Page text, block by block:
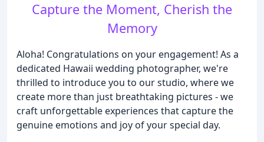
Capture the Moment, Cherish the
Memory
Aloha! Congratulations on your engagement! As a
dedicated Hawaii wedding photographer, we're
thrilled to introduce you to our studio, where we
create more than just breathtaking pictures - we
craft unforgettable experiences that capture the
genuine emotions and joy of your special day.